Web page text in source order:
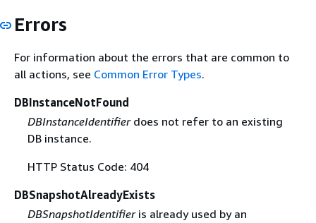
Errors
For information about the errors that are common to
all actions, see Common Error Types.
DBInstanceNotFound
DBInstanceIdentifierdoes not refer to an existing
DB instance.
HTTP Status Code: 404
DBSnapshotAlreadyExists
DBSnapshotIdentifieris already used by an